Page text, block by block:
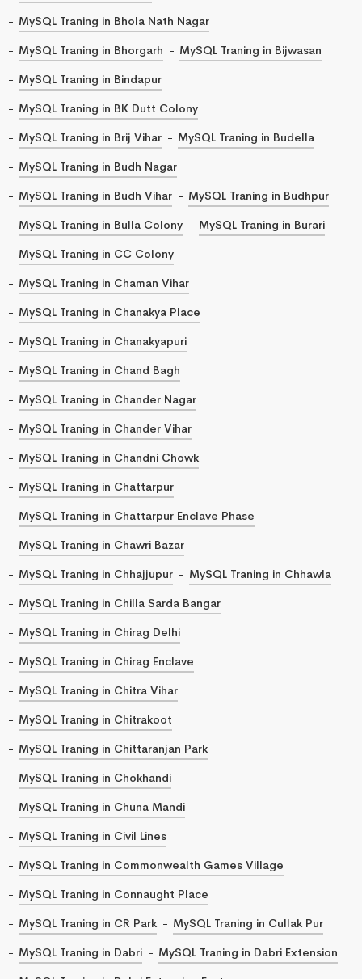
MySQL Traning in Bhola Nath Nagar
MySQL Traning in Bhorgarh
MySQL Traning in Bijwasan
MySQL Traning in Bindapur
MySQL Traning in BK Dutt Colony
MySQL Traning in Brij Vihar
MySQL Traning in Budella
MySQL Traning in Budh Nagar
MySQL Traning in Budh Vihar
MySQL Traning in Budhpur
MySQL Traning in Bulla Colony
MySQL Traning in Burari
MySQL Traning in CC Colony
MySQL Traning in Chaman Vihar
MySQL Traning in Chanakya Place
MySQL Traning in Chanakyapuri
MySQL Traning in Chand Bagh
MySQL Traning in Chander Nagar
MySQL Traning in Chander Vihar
MySQL Traning in Chandni Chowk
MySQL Traning in Chattarpur
MySQL Traning in Chattarpur Enclave Phase
MySQL Traning in Chawri Bazar
MySQL Traning in Chhajjupur
MySQL Traning in Chhawla
MySQL Traning in Chilla Sarda Bangar
MySQL Traning in Chirag Delhi
MySQL Traning in Chirag Enclave
MySQL Traning in Chitra Vihar
MySQL Traning in Chitrakoot
MySQL Traning in Chittaranjan Park
MySQL Traning in Chokhandi
MySQL Traning in Chuna Mandi
MySQL Traning in Civil Lines
MySQL Traning in Commonwealth Games Village
MySQL Traning in Connaught Place
MySQL Traning in CR Park
MySQL Traning in Cullak Pur
MySQL Traning in Dabri
MySQL Traning in Dabri Extension